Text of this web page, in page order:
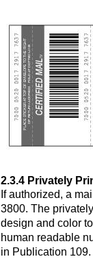
2.3.4 Privately
If authorized, a
3800. The
design and color
human readable
in Publication